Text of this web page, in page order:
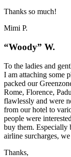
Thanks so much!
Mimi P.
“Woody” W.
To the ladies and
I am attaching some
packed our
Rome, Florence,
flawlessly and were
from our hotel to
people were
buy them. Especially
airline surcharges,
Thanks,